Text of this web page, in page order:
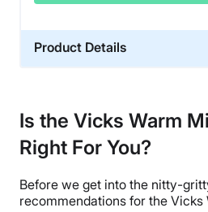
Product Details
Financing
Not Available
Free shipping
Is the Vicks Warm
Right For You?
Before we get into the nitty-
recommendations for the Vicks